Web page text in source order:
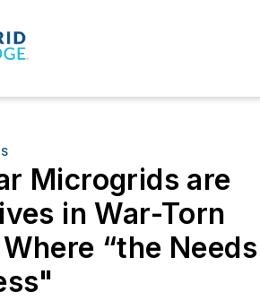
Microgrids are
in War-Torn
“the Needs